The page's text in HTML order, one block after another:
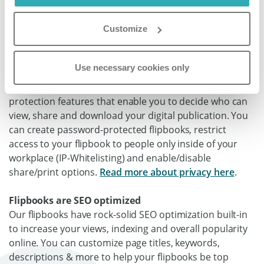
Customize
Use necessary cookies only
download time needed.Read more about sharing your
Paperturn’s flipbook offers numerous security and
protection features that enable you to decide who can
view, share and download your digital publication. You
can create password-protected flipbooks, restrict
access to your flipbook to people only inside of your
workplace (IP-Whitelisting) and enable/disable
share/print options. Read more about privacy here.
Flipbooks are SEO optimized
Our flipbooks have rock-solid SEO optimization built-in
to increase your views, indexing and overall popularity
online. You can customize page titles, keywords,
descriptions & more to help your flipbooks be top